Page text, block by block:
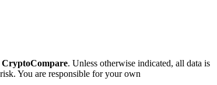
CryptoCompare. Unless otherwise indicated, all data is
You are responsible for your own